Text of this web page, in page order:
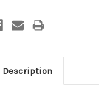
Description